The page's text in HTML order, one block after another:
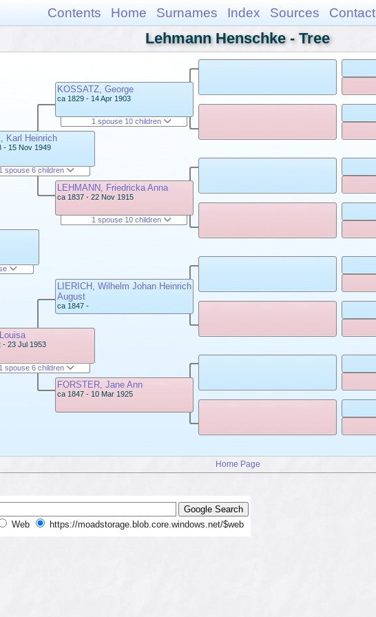
Contents Home Surnames Index Sources Contact
Lehmann Henschke - Tree
Karl Heinrich
- 15 Nov 1949
1 spouse 6 children
- 23 Jul 1953
1 spouse 6 children
KOSSATZ, George
ca 1829 - 14 Apr 1903
1 spouse 10 children
LEHMANN, Friedricka Anna
ca 1837 - 22 Nov 1915
1 spouse 10 children
LIERICH, Wilhelm Johan Heinrich
August
ca 1847 -
FORSTER, Jane Ann
ca 1847 - 10 Mar 1925
Home Page
Web https://moadstorage.blob.core.windows.net/$web